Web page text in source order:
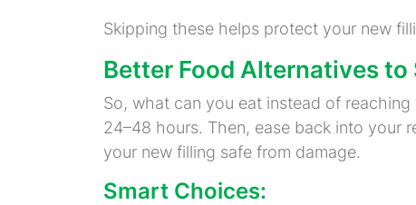
Skipping these helps protect your new
Better Food Alternatives
So, what can you eat instead of
24–48 hours. Then, ease back into your
your new filling safe from damage.
Smart Choices: